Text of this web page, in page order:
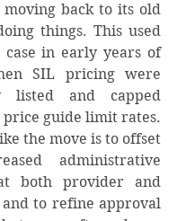
moving back to its old
things. This used
in early years of
SIL pricing were
listed and capped
price guide limit rates.
the move is to offset
administrative
both provider and
to refine approval